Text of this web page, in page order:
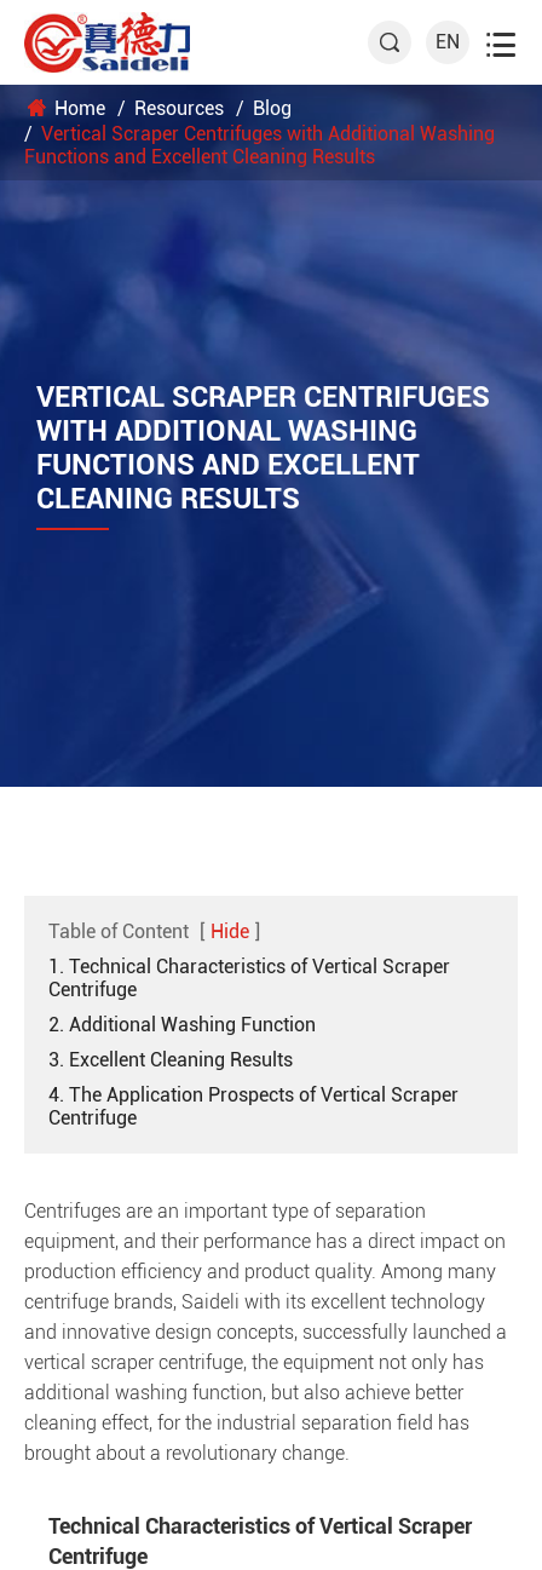
 EN 
Home Resources
Blog
Vertical Scraper Centrifuges with Additional Washing
Functions and Excellent Cleaning Results
VERTICAL SCRAPER CENTRIFUGES
WITH ADDITIONAL WASHING
FUNCTIONS AND EXCELLENT
CLEANING RESULTS
Table of Content [ Hide ]
1. Technical Characteristics of Vertical Scraper
Centrifuge
2. Additional Washing Function
3. Excellent Cleaning Results
4. The Application Prospects of Vertical Scraper
Centrifuge
Centrifuges are an important type of separation
equipment, and their performance has a direct impact on
production efficiency and product quality. Among many
centrifuge brands, Saideli with its excellent technology
and innovative design concepts, successfully launched a
vertical scraper centrifuge, the equipment not only has
additional washing function, but also achieve better
cleaning effect, for the industrial separation field has
brought about a revolutionary change.
Technical Characteristics of Vertical Scraper
Centrifuge